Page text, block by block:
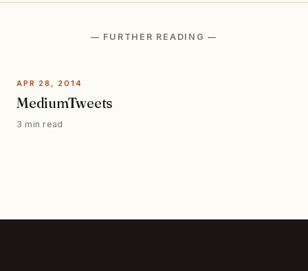
— FURTHER READING —
APR 28, 2014
MediumTweets
3 min read